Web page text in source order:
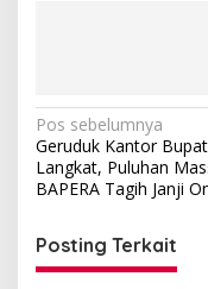
Navigasi
pos
Pos sebelumnya
Geruduk Kantor
Langkat, Puluhan
BAPERA Tagih Janji
Posting Terkait